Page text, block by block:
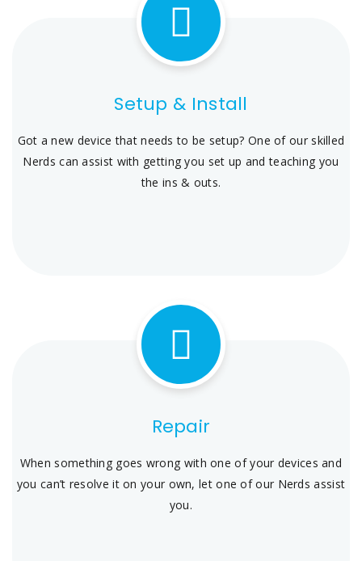
Setup & Install
Got a new device that needs to be setup? One of our skilled
Nerds can assist with getting you set up and teaching you
the ins & outs.
Repair
When something goes wrong with one of your devices and
you can’t resolve it on your own, let one of our Nerds assist
you.